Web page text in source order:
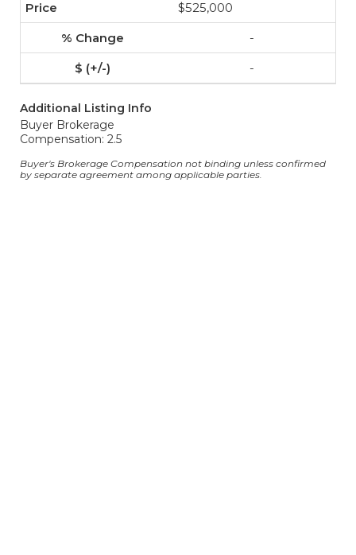
$525,000
-
-
Additional Listing Info
Buyer Brokerage
Compensation: 2.5
Buyer's Brokerage Compensation not binding unless confirmed
by separate agreement among applicable parties.